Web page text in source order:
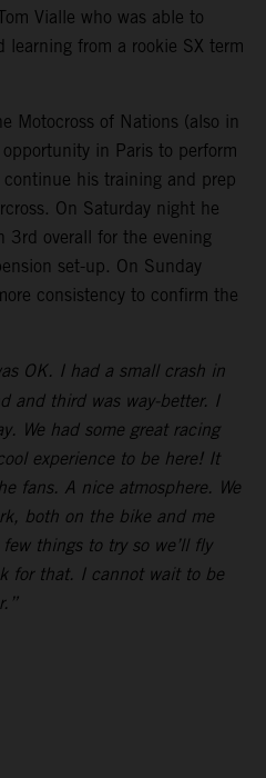
Vialle who was able to
learning from a rookie SX term
Motocross of Nations (also in
in Paris to perform
his training and prep
On Saturday night he
overall for the evening
set-up. On Sunday
consistency to confirm the
OK. I had a small crash in
and third was way-better. I
We had some great racing
experience to be here! It
fans. A nice atmosphere. We
both on the bike and me
things to try so we’ll fly
for that. I cannot wait to be